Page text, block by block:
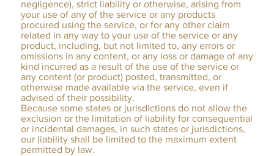
negligence), strict liability or otherwise, arising from
your use of any of the service or any products
procured using the service, or for any other claim
related in any way to your use of the service or any
product, including, but not limited to, any errors or
omissions in any content, or any loss or damage of any
kind incurred as a result of the use of the service or
any content (or product) posted, transmitted, or
otherwise made available via the service, even if
advised of their possibility.
Because some states or jurisdictions do not allow the
exclusion or the limitation of liability for consequential
or incidental damages, in such states or jurisdictions,
our liability shall be limited to the maximum extent
permitted by law.